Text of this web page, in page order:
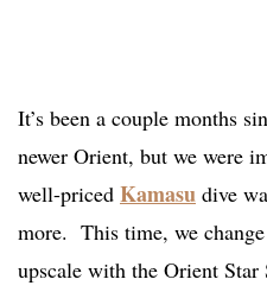
It’s been a couple months
newer Orient, but we were
well-priced Kamasu dive
more. This time, we
upscale with the Orient